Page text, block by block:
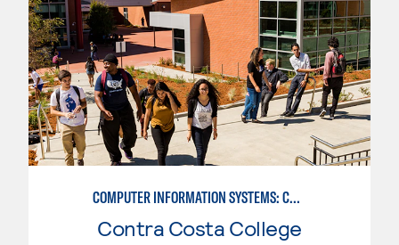
COMPUTER INFORMATION SYSTEMS: COMPUTER PROGRAMMING
Contra Costa College